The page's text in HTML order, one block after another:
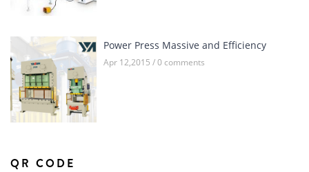
Power Press Massive and Efficiency
Apr 12,2015 / 0 comments
QR CODE